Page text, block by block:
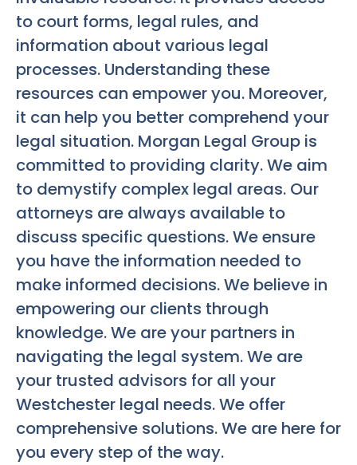
to court forms, legal rules, and
information about various legal
processes. Understanding these
resources can empower you. Moreover,
it can help you better comprehend your
legal situation. Morgan Legal Group is
committed to providing clarity. We aim
to demystify complex legal areas. Our
attorneys are always available to
discuss specific questions. We ensure
you have the information needed to
make informed decisions. We believe in
empowering our clients through
knowledge. We are your partners in
navigating the legal system. We are
your trusted advisors for all your
Westchester legal needs. We offer
comprehensive solutions. We are here for
you every step of the way.